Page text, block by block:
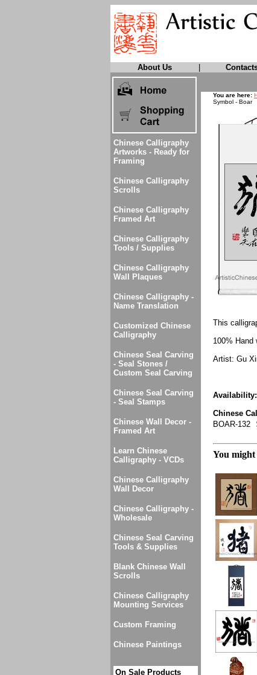
About Us
Chinese Calligraphy
Artworks - Ready for
Framing
Chinese Calligraphy
Scrolls
Chinese Calligraphy
Framed Art
Chinese Calligraphy
Tools / Supplies
Chinese Calligraphy
Wall Plaques
Chinese Calligraphy -
Name Translation
Customized Chinese
Calligraphy
Chinese Seal Carving
- Seal Stones /
Custom Seal Carving
Chinese Seal Carving
- Seal Stamps
Chinese Wall Decor -
Framed Art
Learn Chinese
Calligraphy - VCDs
Chinese Calligraphy
Wall Decor
Chinese Calligraphy -
Wholesale
Chinese Seal Carving
Tools & Supplies
Blank Chinese Wall
Scrolls
Chinese Calligraphy
Mounting Services
Custom Framing
Chinese Paintings
On Sale Products
You are here:
Symbol - Boar
This
100% Hand
Artist: Gu
Availability:
Chinese
BOAR-132
You might